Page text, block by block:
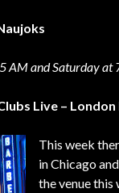
AM and Saturday at
Live –
This week
in Chicago
the venue this